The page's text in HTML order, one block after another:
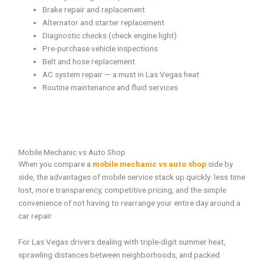
Brake repair and replacement
Alternator and starter replacement
Diagnostic checks (check engine light)
Pre-purchase vehicle inspections
Belt and hose replacement
AC system repair — a must in Las Vegas heat
Routine maintenance and fluid services
Mobile Mechanic vs Auto Shop
When you compare a mobile mechanic vs auto shop side by
side, the advantages of mobile service stack up quickly: less time
lost, more transparency, competitive pricing, and the simple
convenience of not having to rearrange your entire day around a
car repair.
For Las Vegas drivers dealing with triple-digit summer heat,
sprawling distances between neighborhoods, and packed